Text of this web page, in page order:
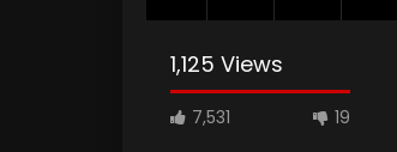
1,125 Views
7,531 19